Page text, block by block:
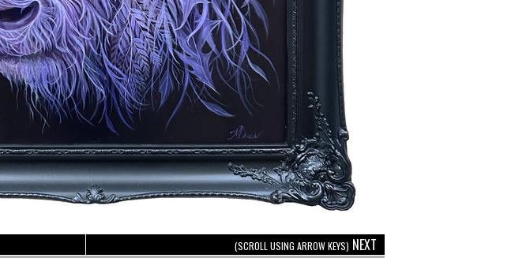
(SCROLL USING ARROW KEYS) NEXT